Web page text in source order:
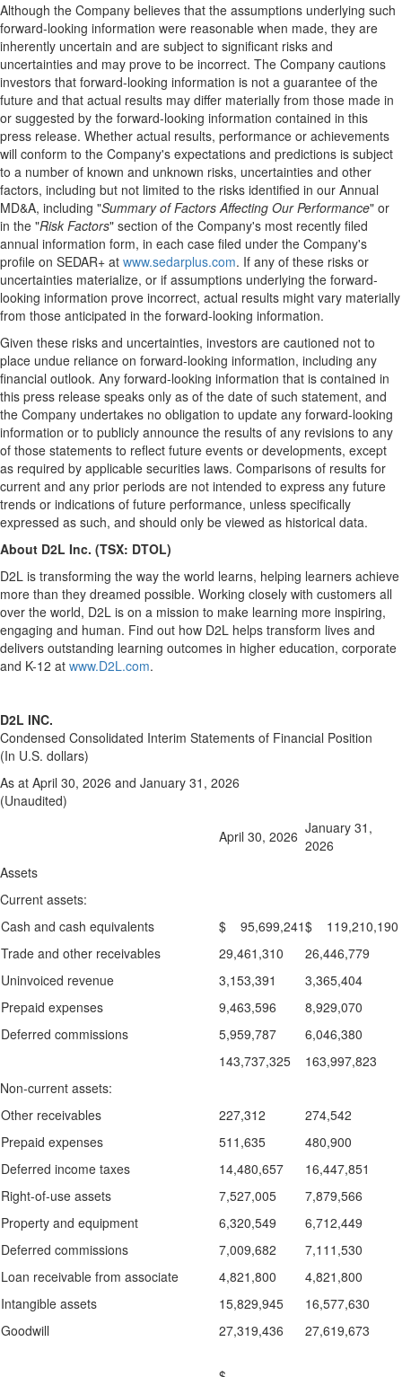
Although the Company believes that the assumptions underlying such
forward-looking information were reasonable when made, they are
inherently uncertain and are subject to significant risks and
uncertainties and may prove to be incorrect. The Company cautions
investors that forward-looking information is not a guarantee of the
future and that actual results may differ materially from those made in
or suggested by the forward-looking information contained in this
press release. Whether actual results, performance or achievements
will conform to the Company's expectations and predictions is subject
to a number of known and unknown risks, uncertainties and other
factors, including but not limited to the risks identified in our Annual
MD&A, including "Summary of Factors Affecting Our Performance" or
in the "Risk Factors" section of the Company's most recently filed
annual information form, in each case filed under the Company's
profile on SEDAR+ at www.sedarplus.com. If any of these risks or
uncertainties materialize, or if assumptions underlying the forward-
looking information prove incorrect, actual results might vary materially
from those anticipated in the forward-looking information.
Given these risks and uncertainties, investors are cautioned not to
place undue reliance on forward-looking information, including any
financial outlook. Any forward-looking information that is contained in
this press release speaks only as of the date of such statement, and
the Company undertakes no obligation to update any forward-looking
information or to publicly announce the results of any revisions to any
of those statements to reflect future events or developments, except
as required by applicable securities laws. Comparisons of results for
current and any prior periods are not intended to express any future
trends or indications of future performance, unless specifically
expressed as such, and should only be viewed as historical data.
About D2L Inc. (TSX: DTOL)
D2L is transforming the way the world learns, helping learners achieve
more than they dreamed possible. Working closely with customers all
over the world, D2L is on a mission to make learning more inspiring,
engaging and human. Find out how D2L helps transform lives and
delivers outstanding learning outcomes in higher education, corporate
and K-12 at www.D2L.com.
D2L INC.
Condensed Consolidated Interim Statements of Financial Position
(In U.S. dollars)
As at April 30, 2026 and January 31, 2026
(Unaudited)
April 30, 2026 January 31,
2026
Assets
Current assets:
Cash and cash equivalents
$ 95,699,241$ 119,210,190
Trade and other receivables
29,461,310
26,446,779
Uninvoiced revenue
3,153,391
3,365,404
Prepaid expenses
9,463,596
8,929,070
Deferred commissions
5,959,787
6,046,380
143,737,325
163,997,823
Non-current assets:
Other receivables
227,312
274,542
Prepaid expenses
511,635
480,900
Deferred income taxes
14,480,657
16,447,851
Right-of-use assets
7,527,005
7,879,566
Property and equipment
6,320,549
6,712,449
Deferred commissions
7,009,682
7,111,530
Loan receivable from associate
4,821,800
4,821,800
Intangible assets
15,829,945
16,577,630
Goodwill
27,319,436 27,619,673